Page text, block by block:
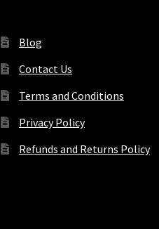
Blog
Contact Us
Terms and Conditions
Privacy Policy
Refunds and Returns Policy